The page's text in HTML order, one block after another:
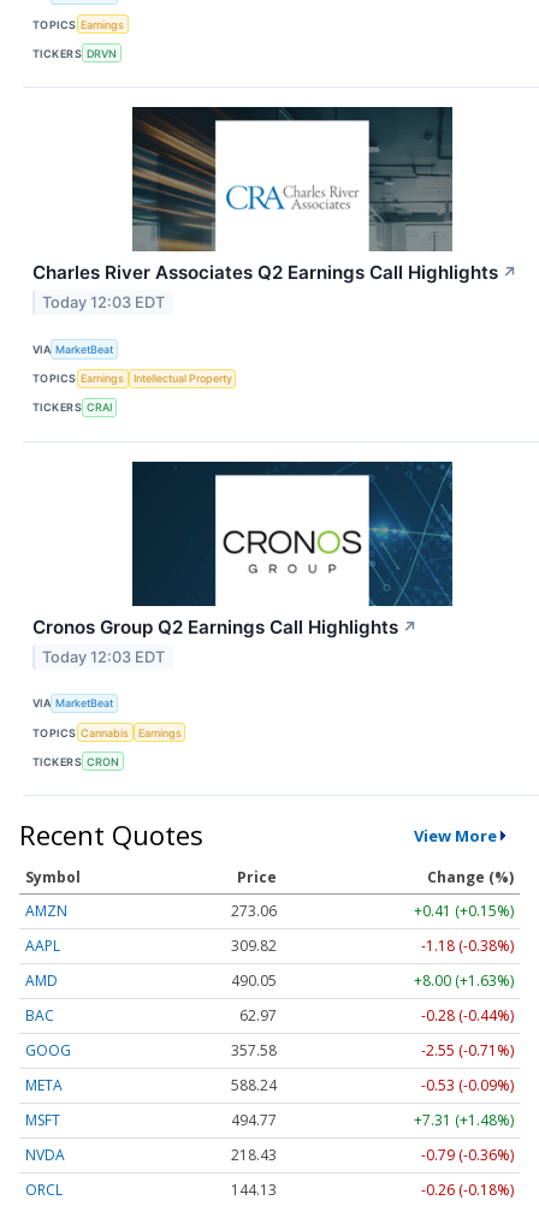
TOPICS Earnings
TICKERS DRVN
Charles River Associates Q2 Earnings Call Highlights ↗
Today 12:03 EDT
VIA MarketBeat
TOPICS Earnings Intellectual Property
TICKERS CRAI
Cronos Group Q2 Earnings Call Highlights ↗
Today 12:03 EDT
VIA MarketBeat
TOPICS Cannabis Earnings
TICKERS CRON
Recent Quotes View More
Symbol Price
Change (%)
AMZN
273.06
+0.41 (+0.15%)
AAPL
309.82
-1.18 (-0.38%)
AMD
490.05
+8.00 (+1.63%)
BAC
62.97
-0.28 (-0.44%)
GOOG
357.58
-2.55 (-0.71%)
META
588.24
-0.53 (-0.09%)
MSFT
494.77
+7.31 (+1.48%)
NVDA
218.41
-0.81 (-0.37%)
ORCL
144.19 -0.20 (-0.14%)